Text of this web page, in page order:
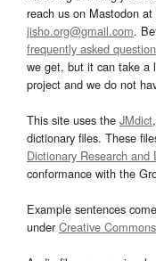
reach us on Mastodon at
jisho.org@gmail.com.
frequently asked
we get, but it can take a
project and we do not
This site uses the JMdict,
dictionary files. These
Dictionary Research
conformance with the
Example sentences
underCreative